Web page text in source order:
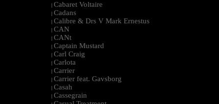
| Cabaret Voltaire
| Cadans
| Calibre & Drs V Mark Ernestus
| CAN
| CANt
| Captain Mustard
| Carl Craig
| Carlota
| Carrier
| Carrier feat. Gavsborg
| Casah
| Cassegrain